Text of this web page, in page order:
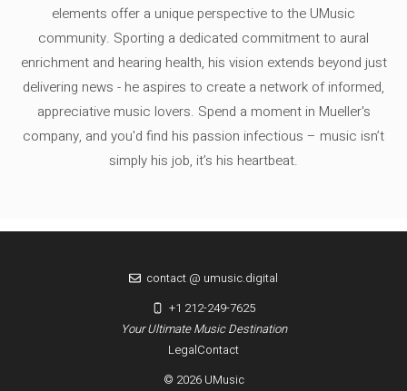
elements offer a unique perspective to the UMusic
community. Sporting a dedicated commitment to aural
enrichment and hearing health, his vision extends beyond just
delivering news - he aspires to create a network of informed,
appreciative music lovers. Spend a moment in Mueller's
company, and you'd find his passion infectious – music isn’t
simply his job, it’s his heartbeat.
LegalContact
© 2026 UMusic
Your Ultimate Music Destination
contact @ umusic.digital
+1 212-249-7625